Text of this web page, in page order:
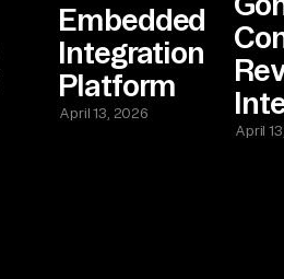
Embedded
Integration
Platform
April 13, 2026
April